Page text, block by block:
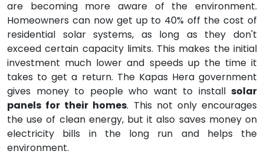
are becoming more aware of the environment.
Homeowners can now get up to 40% off the cost of
residential solar systems, as long as they don't
exceed certain capacity limits. This makes the initial
investment much lower and speeds up the time it
takes to get a return. The Kapas Hera government
gives money to people who want to install solar
panels for their homes. This not only encourages
the use of clean energy, but it also saves money on
electricity bills in the long run and helps the
environment.